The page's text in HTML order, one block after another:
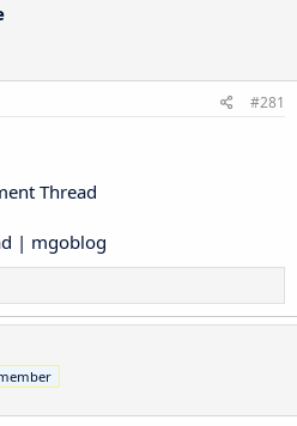
#281
Thread
| mgoblog